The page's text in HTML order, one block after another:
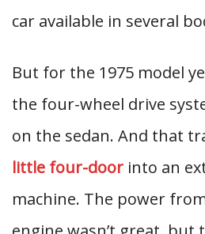
car available in several
But for the 1975 model
the four-wheel drive
on the sedan. And that
little four-door into an
machine. The power